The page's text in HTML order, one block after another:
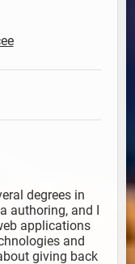
degrees in
authoring, and I
applications
and
giving back